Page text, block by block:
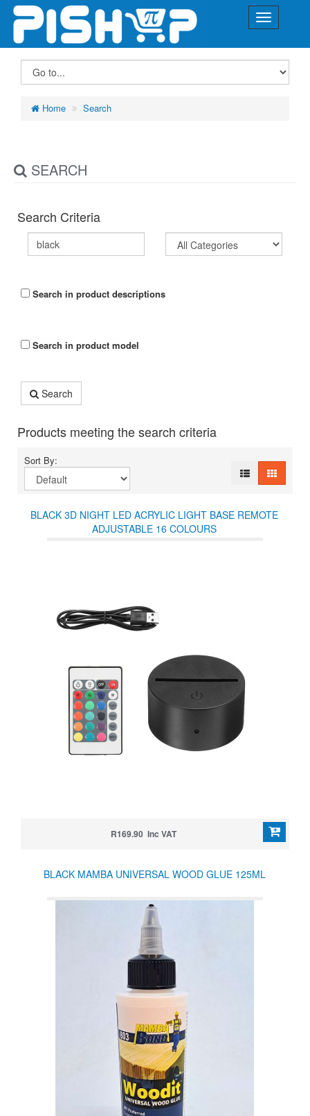
Home Search
SEARCH
Search Criteria
Search in product descriptions
Search in product model
Search
Products meeting the search criteria
Sort By:
BLACK 3D NIGHT LED ACRYLIC LIGHT BASE REMOTE
ADJUSTABLE 16 COLOURS
R169.90 Inc VAT
BLACK MAMBA UNIVERSAL WOOD GLUE 125ML